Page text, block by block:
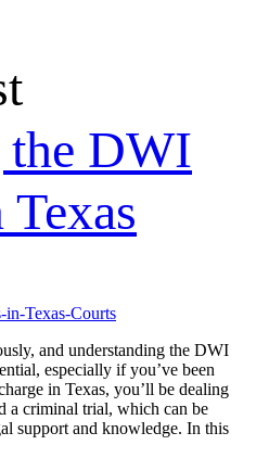
DWI
and understanding the DWI
especially if you’ve been
in Texas, you’ll be dealing
a criminal trial, which can be
support and knowledge. In this